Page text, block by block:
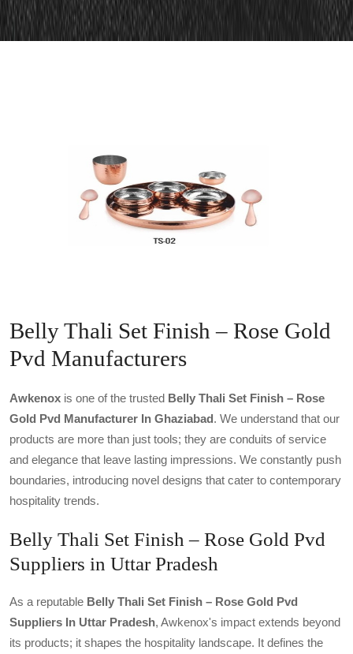
Belly Thali Set Finish – Rose Gold
Pvd Manufacturers
Awkenox is one of the trusted Belly Thali Set Finish – Rose
Gold Pvd Manufacturer In Ghaziabad. We understand that our
products are more than just tools; they are conduits of service
and elegance that leave lasting impressions. We constantly push
boundaries, introducing novel designs that cater to contemporary
hospitality trends.
Belly Thali Set Finish – Rose Gold Pvd
Suppliers in Uttar Pradesh
As a reputable Belly Thali Set Finish – Rose Gold Pvd
Suppliers In Uttar Pradesh, Awkenox's impact extends beyond
its products; it shapes the hospitality landscape. It defines the